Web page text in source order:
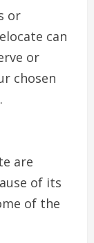
or
can
or
chosen
are
of its
of the